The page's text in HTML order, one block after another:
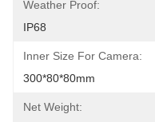
Weather Proof:
IP68
Inner Size For Camera:
300*80*80mm
Net Weight: